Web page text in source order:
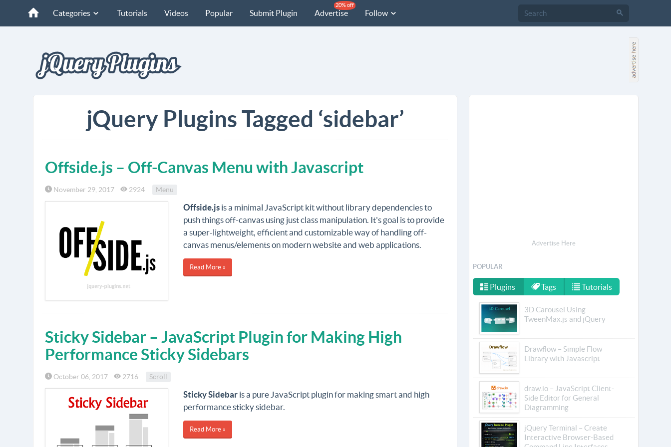
Categories Tutorials Videos Popular Submit Plugin Advertise
20% off
Follow
jQuery Plugins Tagged ‘sidebar’
Offside.js – Off-Canvas Menu with Javascript
November 29, 2017 2924 Menu
Offside.jsis a minimal JavaScript kit without library dependencies to
push things off-canvas using just class manipulation. It's goal is to provide
a super-lightweight, efficient and customizable way of handling off-
canvas menus/elements on modern website and web applications.
Read More »
Sticky Sidebar – JavaScript Plugin for Making High
Performance Sticky Sidebars
October 06, 2017 2716 Scroll
Sticky Sidebaris a pure JavaScript plugin for making smart and high
performance sticky sidebar.
Read More »
Advertise Here
POPULAR
Plugins Tags Tutorials
3D Carousel Using
TweenMax.js and jQuery
Drawflow – Simple Flow
Library with Javascript
draw.io – JavaScript Client-
Side Editor for General
Diagramming
jQuery Terminal – Create
Interactive Browser-Based